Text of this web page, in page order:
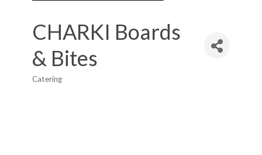
CHARKI Boards
& Bites
Categories
Catering